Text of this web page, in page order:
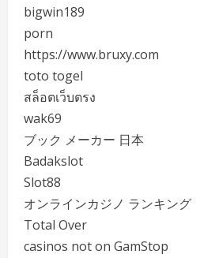
bigwin189
porn
https://www.bruxy.com
toto togel
สล็อตเว็บตรง
wak69
ブック メーカー 日本
Badakslot
Slot88
オンラインカジノ ランキング
Total Over
casinos not on GamStop